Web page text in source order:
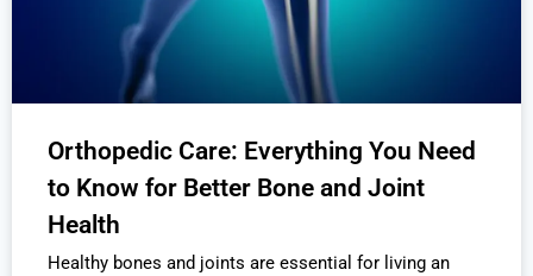
Orthopedic Care: Everything You Need
to Know for Better Bone and Joint
Health
Healthy bones and joints are essential for living an